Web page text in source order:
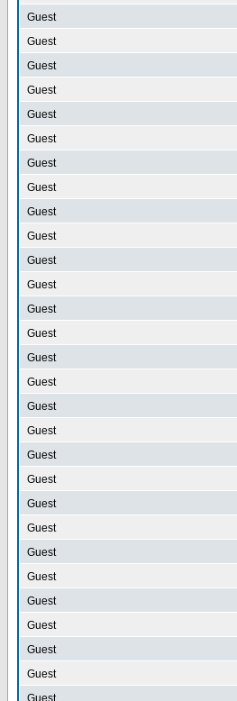
Guest
Guest
Guest
Guest
Guest
Guest
Guest
Guest
Guest
Guest
Guest
Guest
Guest
Guest
Guest
Guest
Guest
Guest
Guest
Guest
Guest
Guest
Guest
Guest
Guest
Guest
Guest
Guest
Guest